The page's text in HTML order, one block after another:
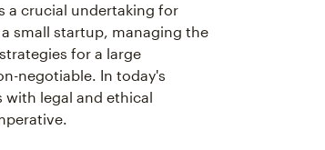
a crucial undertaking for
small startup, managing the
for a large
negotiable. In today's
legal and ethical